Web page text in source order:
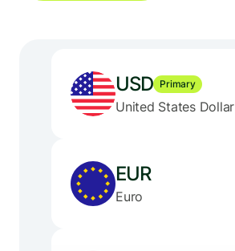
USD Primary
United States Dollar
EUR
Euro